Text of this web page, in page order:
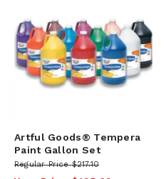
Artful Goods® Tempera
Paint Gallon Set
Regular Price $217.10